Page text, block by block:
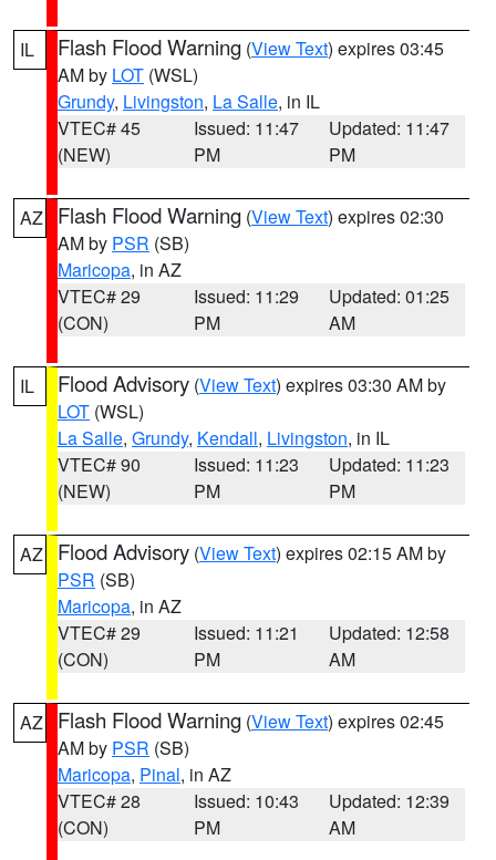
IL Flash Flood Warning (View Text) expires 03:45
AM by LOT (WSL)
Grundy, Livingston, La Salle, in IL
VTEC# 45
(NEW)
Issued: 11:47
PM
Updated: 11:47
PM
AZ Flash Flood Warning (View Text) expires 02:30
AM by PSR (SB)
Maricopa, in AZ
VTEC# 29
(CON)
Issued: 11:29
PM
Updated: 01:25
AM
IL Flood Advisory (View Text) expires 03:30 AM by
LOT (WSL)
La Salle, Grundy, Kendall, Livingston, in IL
VTEC# 90
(NEW)
Issued: 11:23
PM
Updated: 11:23
PM
AZ Flood Advisory (View Text) expires 02:15 AM by
PSR (SB)
Maricopa, in AZ
VTEC# 29
(CON)
Issued: 11:21
PM
Updated: 12:58
AM
AZ Flash Flood Warning (View Text) expires 02:45
AM by PSR (SB)
Maricopa, Pinal, in AZ
VTEC# 28
(CON)
Issued: 10:43
PM
Updated: 12:39
AM